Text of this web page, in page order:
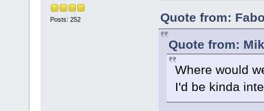
Posts: 252
Quote from:
Quote from:
Where would
I'd be kinda